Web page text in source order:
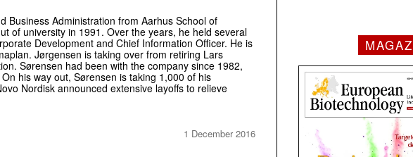
Business Administration from Aarhus School of
of university in 1991. Over the years, he held several
Development and Chief Information Officer. He is
Jørgensen is taking over from retiring Lars
Sørensen had been with the company since 1982,
his way out, Sørensen is taking 1,000 of his
Nordisk announced extensive layoffs to relieve
1 December 2016